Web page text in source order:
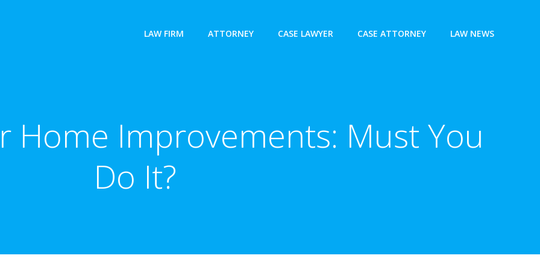
LAW FIRM ATTORNEY CASE LAWYER CASE ATTORNEY LAW NEWS
Home Improvements: Must You
Do It?